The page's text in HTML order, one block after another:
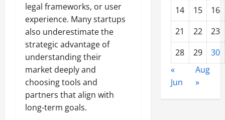
legal frameworks, or user
experience. Many startups
also underestimate the
strategic advantage of
understanding their
market deeply and
choosing tools and
partners that align with
long-term goals.
14
15
16
21
22
23
28
29
30
«
Jun
Aug
»